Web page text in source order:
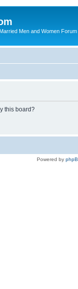
Men and Women Forum
this board?
Powered by